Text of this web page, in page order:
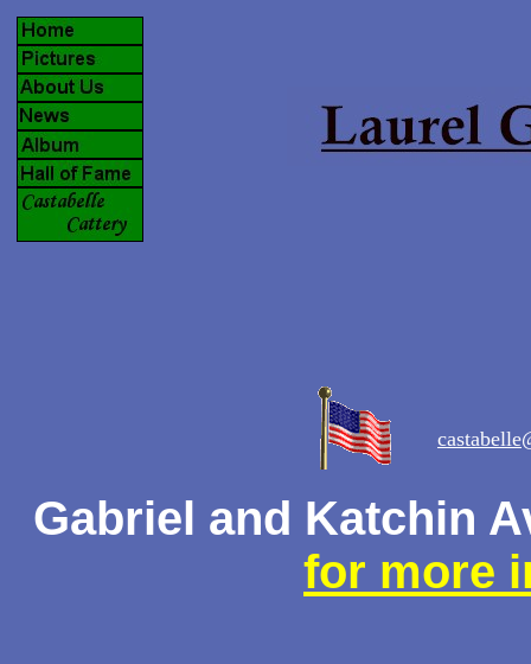
Gabriel and Katchin
for more